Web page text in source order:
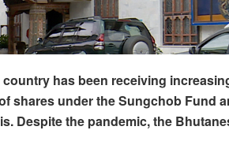
has been receiving
shares under the Sungchob Fund
Despite the pandemic, the